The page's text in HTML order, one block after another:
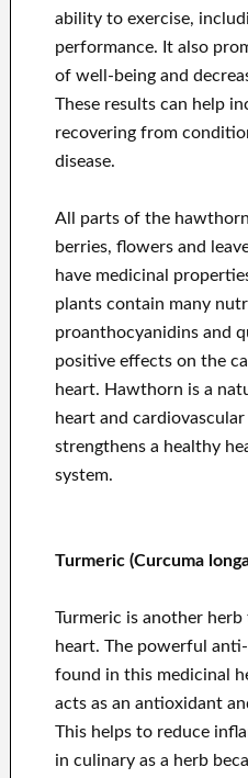
ability to exercise,
performance. It also
of well-being and
These results can help
recovering from
disease.
All parts of the
berries, flowers and
have medicinal
plants contain many
proanthocyanidins and
positive effects on the
heart. Hawthorn is a
heart and
strengthens a healthy
system.
Turmeric (Curcuma
Turmeric is another
heart. The powerful
found in this medicinal
acts as an antioxidant
This helps to reduce
in culinary as a herb